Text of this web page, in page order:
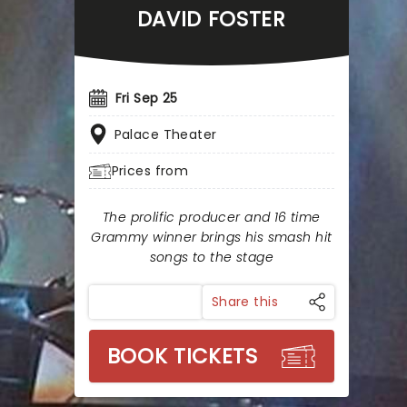
DAVID FOSTER
Fri Sep 25
Palace Theater
Prices from
The prolific producer and 16 time
Grammy winner brings his smash hit
songs to the stage
Share this
BOOK TICKETS